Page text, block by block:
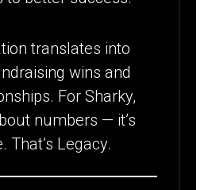
translates into
wins and
For Sharky,
numbers — it’s
That’s Legacy.